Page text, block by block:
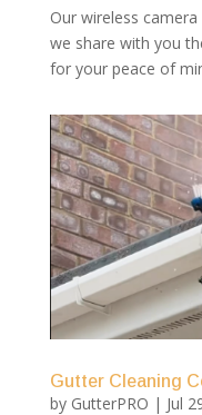
Our wireless
we share with you
for your peace of
Gutter Cleaning
by GutterPRO | Jul